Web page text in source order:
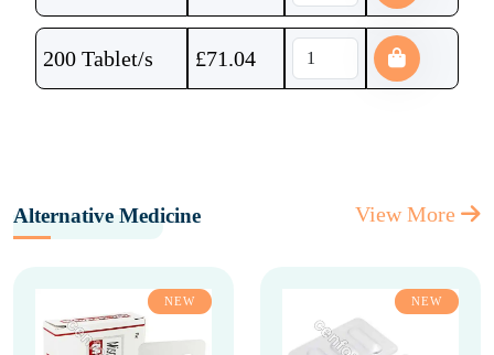
200 Tablet/s £71.04
Alternative Medicine View More
NEW NEW